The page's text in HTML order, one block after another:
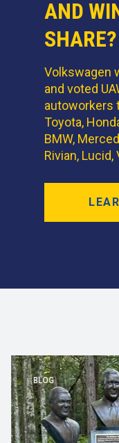
AND
SHARE?
Volkswagen
and voted
autoworkers
Toyota,
BMW,
Rivian,
BLOG